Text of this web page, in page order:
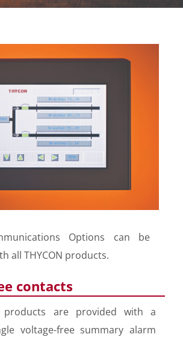
Options can be
all THYCON products.
contacts
products are provided with a
voltage-free summary alarm